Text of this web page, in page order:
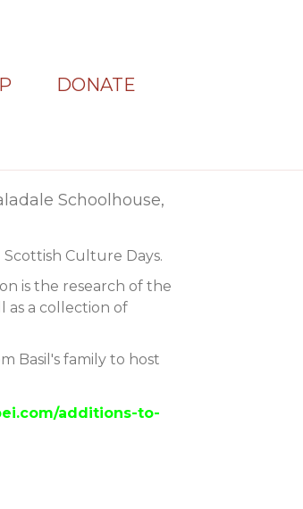
DONATE
Schoolhouse,
Culture Days.
is the research of the
as a collection of
Basil's family to host
additions-to-